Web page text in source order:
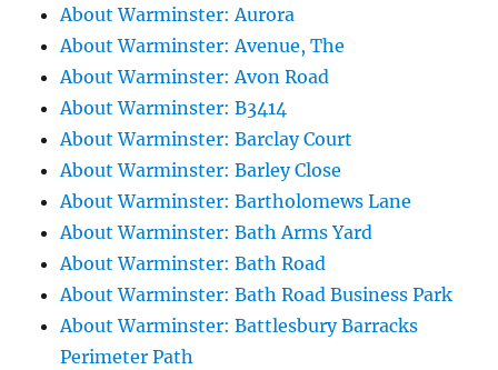
About Warminster: Aurora
About Warminster: Avenue, The
About Warminster: Avon Road
About Warminster: B3414
About Warminster: Barclay Court
About Warminster: Barley Close
About Warminster: Bartholomews Lane
About Warminster: Bath Arms Yard
About Warminster: Bath Road
About Warminster: Bath Road Business Park
About Warminster: Battlesbury Barracks
Perimeter Path